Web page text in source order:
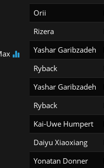
Orii
Rizera
Yashar Garibzadeh
Ryback
Yashar Garibzadeh
Ryback
Kai-Uwe Humpert
Daiyu Xiaoxiang
Yonatan Donner